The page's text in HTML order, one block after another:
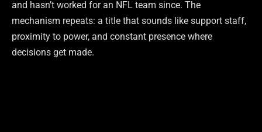
and hasn’t worked for an NFL team since. The
mechanism repeats: a title that sounds like support staff,
proximity to power, and constant presence where
decisions get made.